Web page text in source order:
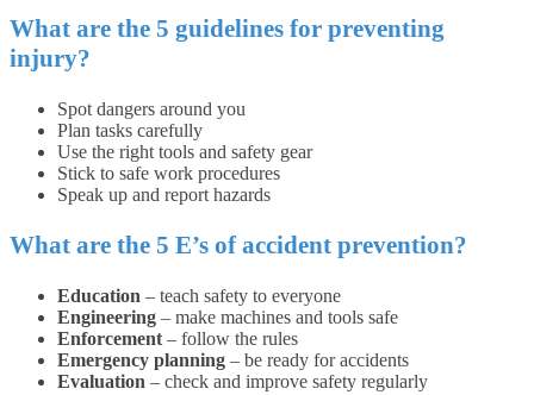
What are the 5 guidelines for preventing
injury?
Spot dangers around you
Plan tasks carefully
Use the right tools and safety gear
Stick to safe work procedures
Speak up and report hazards
What are the 5 E’s of accident prevention?
Education – teach safety to everyone
Engineering – make machines and tools safe
Enforcement – follow the rules
Emergency planning – be ready for accidents
Evaluation – check and improve safety regularly